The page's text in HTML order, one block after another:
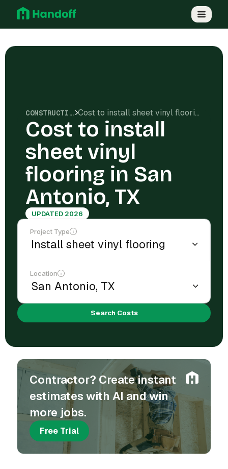
CONSTRUCTION COSTS Cost to install sheet vinyl flooring in San Antonio, TX
Cost to install
sheet vinyl
flooring in San
Antonio, TX
UPDATED 2026
Project Type
Location
Search Costs
Contractor? Create instant
estimates with AI and win
more jobs.
Free Trial